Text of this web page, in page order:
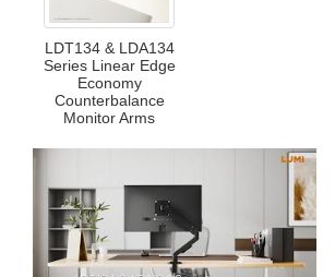
LDT134 & LDA134
Series Linear Edge
Economy
Counterbalance
Monitor Arms